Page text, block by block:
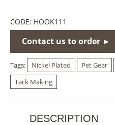
CODE: HOOK111
Contact us to order ►
Tags: Nickel Plated Pet Gear
Tack Making
DESCRIPTION